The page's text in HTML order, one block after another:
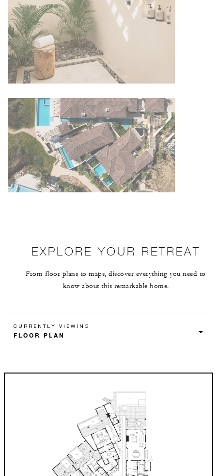
EXPLORE YOUR RETREAT
From floor plans to maps, discover everything you need to
know about this remarkable home.
CURRENTLY VIEWING